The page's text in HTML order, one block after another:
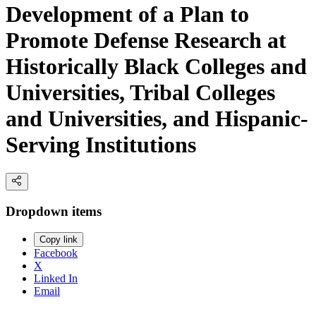
Development of a Plan to
Promote Defense Research at
Historically Black Colleges and
Universities, Tribal Colleges
and Universities, and Hispanic-
Serving Institutions
Dropdown items
Copy link
Facebook
X
Linked In
Email